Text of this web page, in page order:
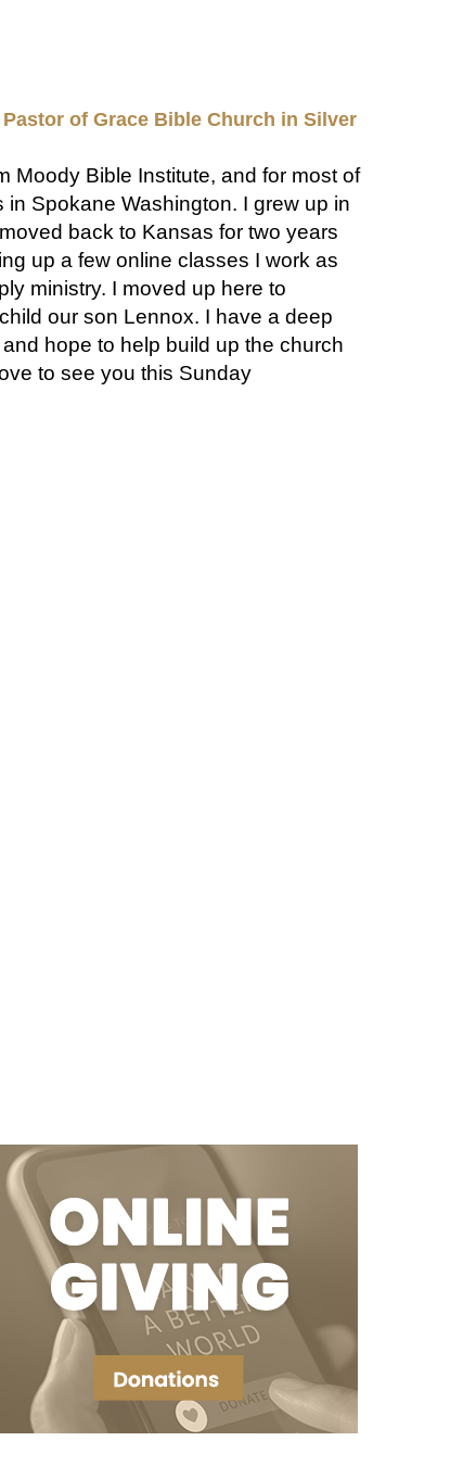
of Grace Bible Church in Silver
Moody Bible Institute, and for most of
Spokane Washington. I grew up in
back to Kansas for two years
up a few online classes I work as
ministry. I moved up here to
our son Lennox. I have a deep
hope to help build up the church
to see you this Sunday